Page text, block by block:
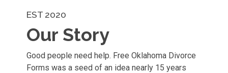
EST 2020
Our Story
Good people need help. Free Oklahoma Divorce
Forms was a seed of an idea nearly 15 years